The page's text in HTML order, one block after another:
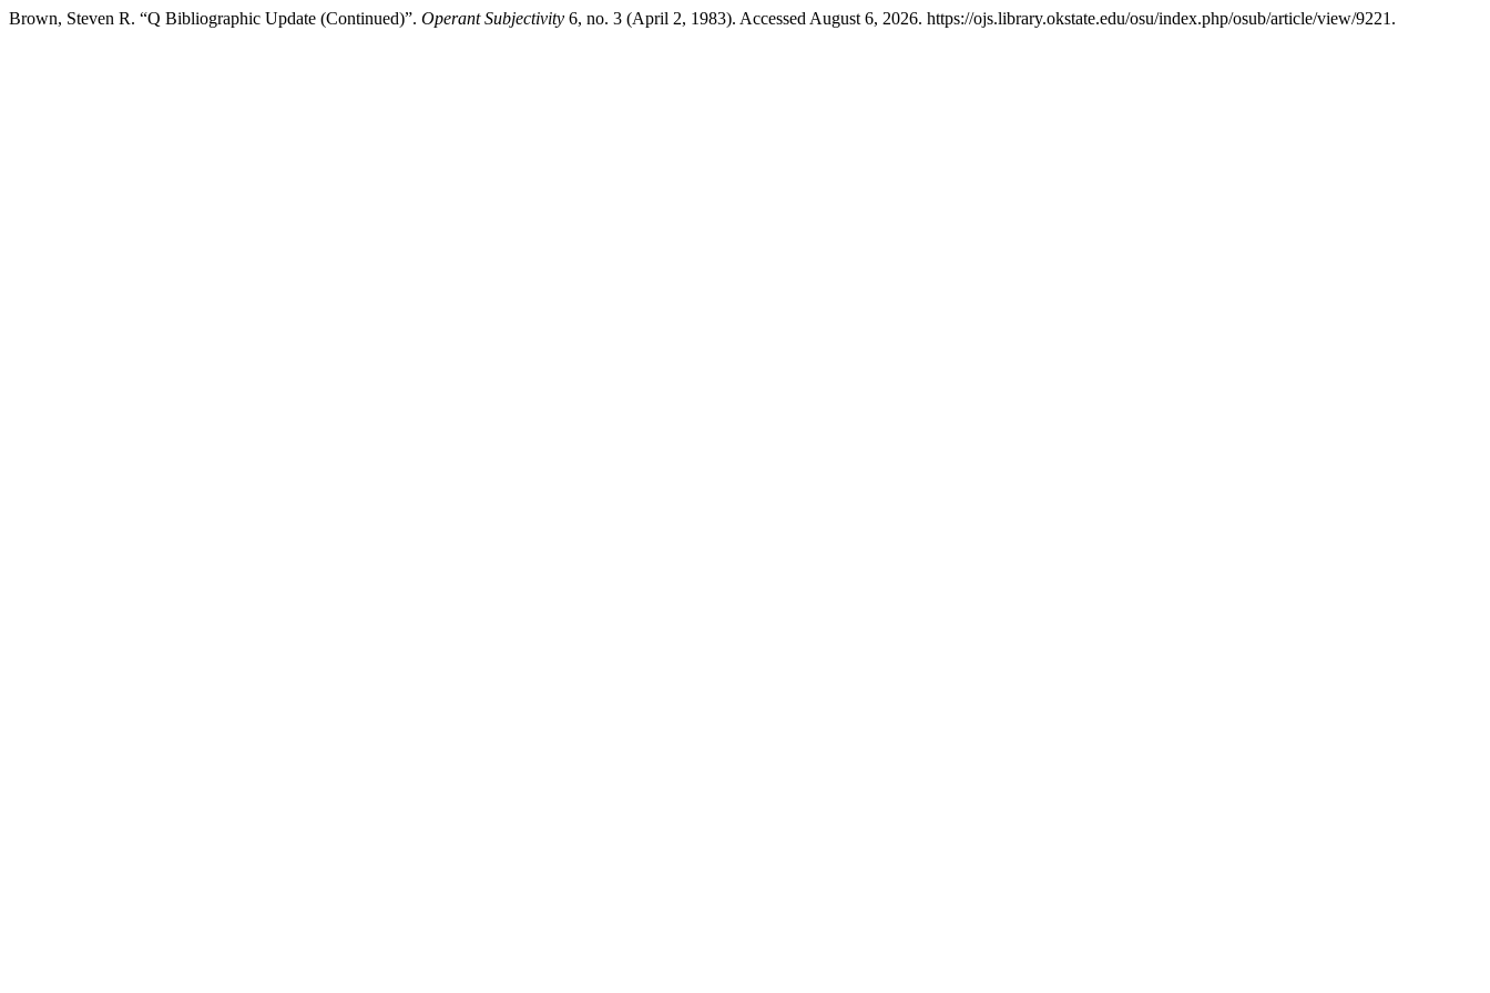
Brown, Steven R. “Q Bibliographic Update (Continued)”. Operant Subjectivity 6, no. 3 (April 2, 1983). Accessed August 6, 2026. https://ojs.library.okstate.edu/osu/index.php/osub/article/view/9221.